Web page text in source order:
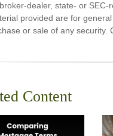
dealer, state- or
provided are for
or sale of any security.
Content